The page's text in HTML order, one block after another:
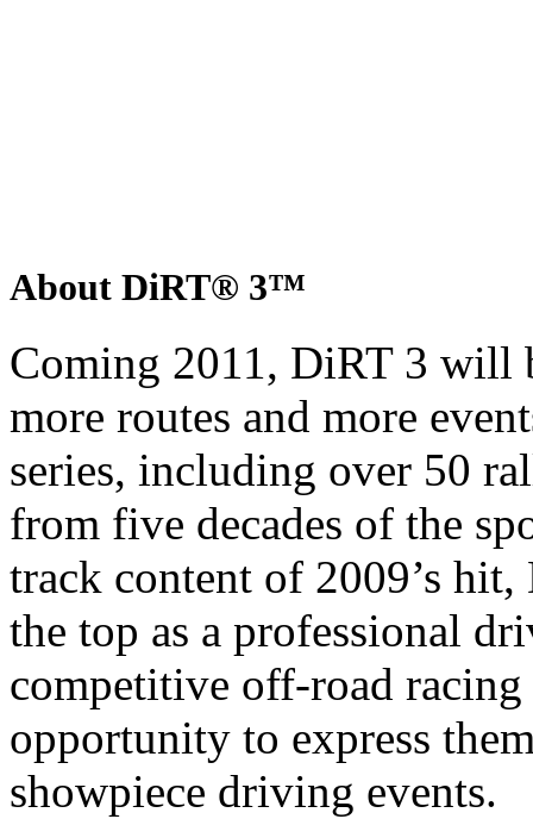
About DiRT® 3™
Coming 2011, DiRT 3 will
more routes and more
series, including over 50
from five decades of the
track content of 2009’s
the top as a professional
competitive off-road
opportunity to express
showpiece driving events.